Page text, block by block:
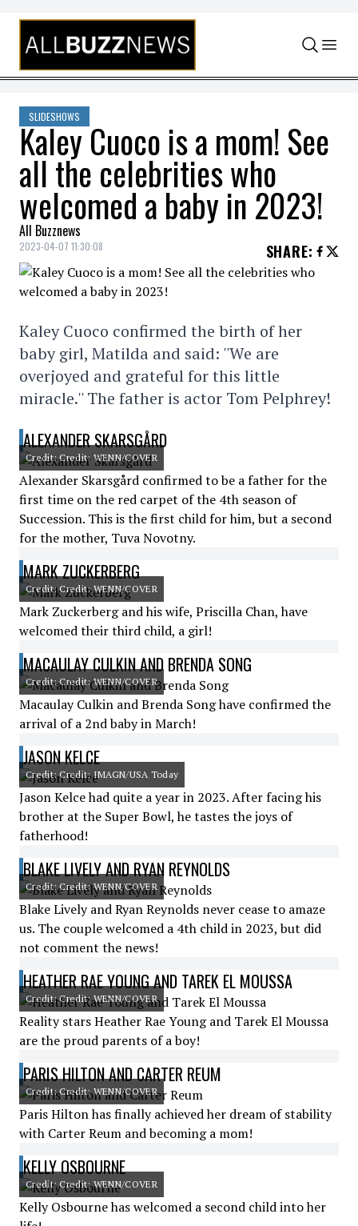
Skip to content
SLIDESHOWS
Kaley Cuoco is a mom! See
all the celebrities who
welcomed a baby in 2023!
All Buzznews
2023-04-07 11:30:08 SHARE:
Kaley Cuoco confirmed the birth of her
baby girl, Matilda and said: ''We are
overjoyed and grateful for this little
miracle.'' The father is actor Tom Pelphrey!
ALEXANDER SKARSGÅRD
Credit: Credit: WENN/COVER
Alexander Skarsgård confirmed to be a father for the
first time on the red carpet of the 4th season of
Succession. This is the first child for him, but a second
for the mother, Tuva Novotny.
MARK ZUCKERBERG
Credit: Credit: WENN/COVER
Mark Zuckerberg and his wife, Priscilla Chan, have
welcomed their third child, a girl!
MACAULAY CULKIN AND BRENDA SONG
Credit: Credit: WENN/COVER
Macaulay Culkin and Brenda Song have confirmed the
arrival of a 2nd baby in March!
JASON KELCE
Credit: Credit: IMAGN/USA Today
Jason Kelce had quite a year in 2023. After facing his
brother at the Super Bowl, he tastes the joys of
fatherhood!
BLAKE LIVELY AND RYAN REYNOLDS
Credit: Credit: WENN/COVER
Blake Lively and Ryan Reynolds never cease to amaze
us. The couple welcomed a 4th child in 2023, but did
not comment the news!
HEATHER RAE YOUNG AND TAREK EL MOUSSA
Credit: Credit: WENN/COVER
Reality stars Heather Rae Young and Tarek El Moussa
are the proud parents of a boy!
PARIS HILTON AND CARTER REUM
Credit: Credit: WENN/COVER
Paris Hilton has finally achieved her dream of stability
with Carter Reum and becoming a mom!
KELLY OSBOURNE
Credit: Credit: WENN/COVER
Kelly Osbourne has welcomed a second child into her